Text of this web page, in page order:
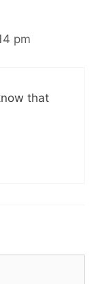
pm
that